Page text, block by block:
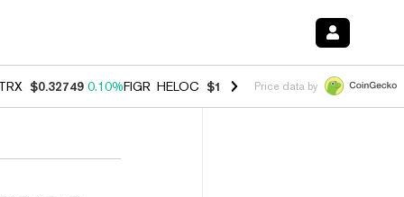
TRX $0.32749 0.10%FIGR_HELOC $1.007 -1.20%HYPE $54.42 -
Price data by